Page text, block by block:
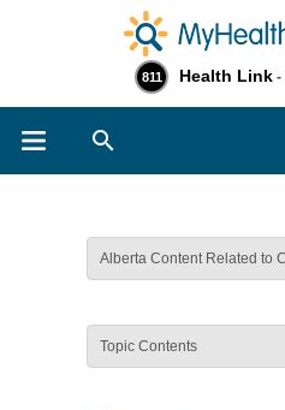
811 Health Link -
Alberta Content Related to
Topic Contents